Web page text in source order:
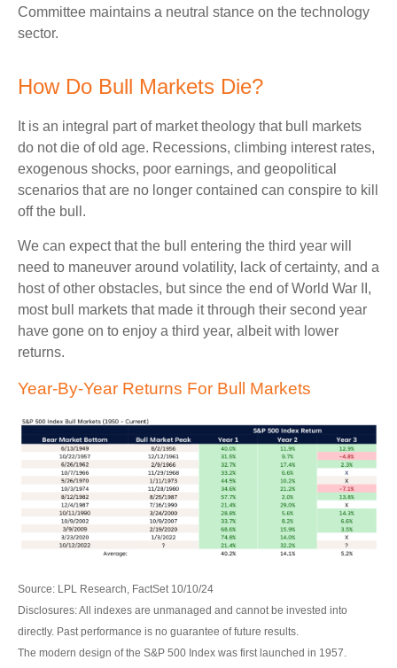
Committee maintains a neutral stance on the technology
sector.
How Do Bull Markets Die?
It is an integral part of market theology that bull markets
do not die of old age. Recessions, climbing interest rates,
exogenous shocks, poor earnings, and geopolitical
scenarios that are no longer contained can conspire to kill
off the bull.
We can expect that the bull entering the third year will
need to maneuver around volatility, lack of certainty, and a
host of other obstacles, but since the end of World War II,
most bull markets that made it through their second year
have gone on to enjoy a third year, albeit with lower
returns.
Year-By-Year Returns For Bull Markets
Source: LPL Research, FactSet 10/10/24
Disclosures: All indexes are unmanaged and cannot be invested into
directly. Past performance is no guarantee of future results.
The modern design of the S&P 500 Index was first launched in 1957.